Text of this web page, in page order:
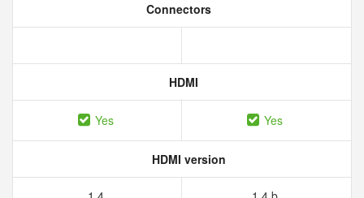
Connectors
HDMI
Yes Yes
HDMI version